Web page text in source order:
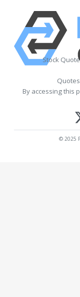
Stock
By accessing this
© 2025